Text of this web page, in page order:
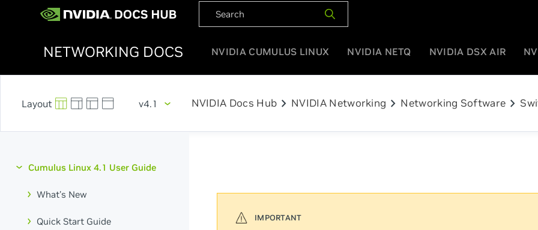
NETWORKING DOCS NVIDIA CUMULUS LINUX NVIDIA NETQ NVIDIA DSX AIR
v4.1 NVIDIA Docs Hub chevron_right NVIDIA Networking chevron_right Networking Software chevron_right
Cumulus Linux 4.1 User Guide
What's New
Quick Start Guide